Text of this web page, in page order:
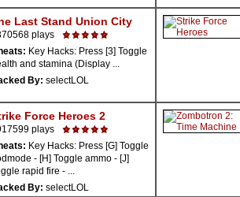
Last Stand Union City
plays
Key Hacks: Press [3] Toggle
and stamina (Display ...
By: selectLOL
Force Heroes 2
plays
Key Hacks: Press [G] Toggle
- [H] Toggle ammo - [J]
rapid fire - ...
By: selectLOL